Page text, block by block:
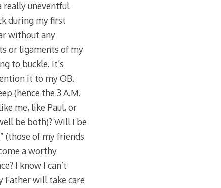
really uneventful
during my first
without any
or ligaments of my
to buckle. It’s
it to my OB.
(hence the 3 A.M.
me, like Paul, or
be both)? Will I be
(those of my friends
a worthy
I know I can’t
Father will take care